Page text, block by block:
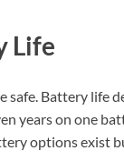
Life
Battery life
years on one
options exist